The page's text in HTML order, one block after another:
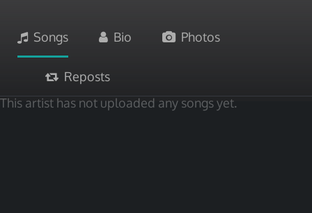
Songs Bio Photos
Reposts
This artist has not uploaded any songs yet.